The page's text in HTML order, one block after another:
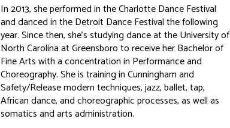
In 2013, she performed in the Charlotte Dance Festival
and danced in the Detroit Dance Festival the following
year. Since then, she’s studying dance at the University of
North Carolina at Greensboro to receive her Bachelor of
Fine Arts with a concentration in Performance and
Choreography. She is training in Cunningham and
Safety/Release modern techniques, jazz, ballet, tap,
African dance, and choreographic processes, as well as
somatics and arts administration.